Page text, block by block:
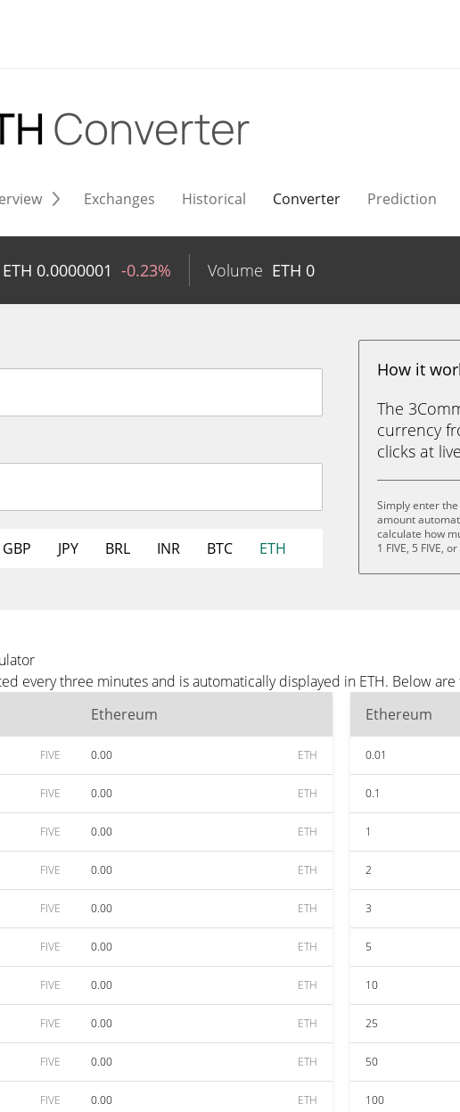
Converter
Exchanges Historical Converter Prediction
ETH 0.0000001 -0.23% Volume ETH 0
GBP JPY BRL INR BTC ETH
How it
The
currency
clicks at
Simply enter
amount
calculate how
1 FIVE, 5 FIVE,
every three minutes and is automatically displayed in ETH. Below
Ethereum
FIVE 0.00 ETH
FIVE 0.00 ETH
FIVE 0.00 ETH
FIVE 0.00 ETH
FIVE 0.00 ETH
FIVE 0.00 ETH
FIVE 0.00 ETH
FIVE 0.00 ETH
FIVE 0.00 ETH
FIVE 0.00 ETH
Ethereum
0.01
0.1
1
2
3
5
10
25
50
100